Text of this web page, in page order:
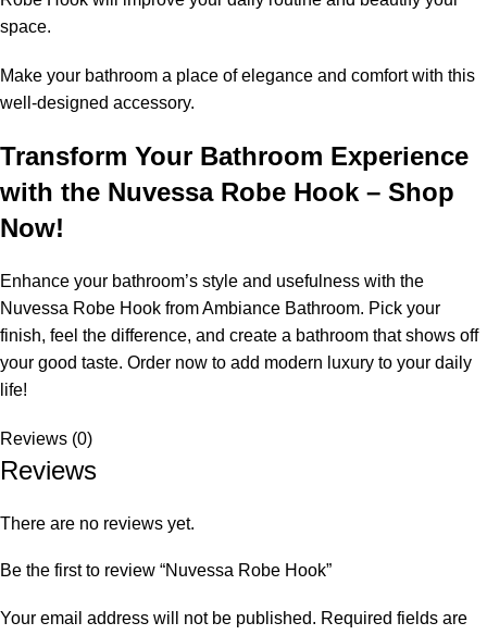
space.
Make your bathroom a place of elegance and comfort with this
well-designed accessory.
Transform Your Bathroom Experience
with the Nuvessa Robe Hook – Shop
Now!
Enhance your bathroom’s style and usefulness with the
Nuvessa Robe Hook from Ambiance Bathroom. Pick your
finish, feel the difference, and create a bathroom that shows off
your good taste. Order now to add modern luxury to your daily
life!
Reviews (0)
Reviews
There are no reviews yet.
Be the first to review “Nuvessa Robe Hook”
Your email address will not be published. Required fields are